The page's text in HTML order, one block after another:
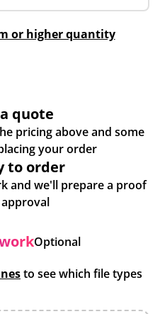
or higher quantity
quote
pricing above and some
more info about placing your order
to order
and we'll prepare a proof
Optional
to see which file types